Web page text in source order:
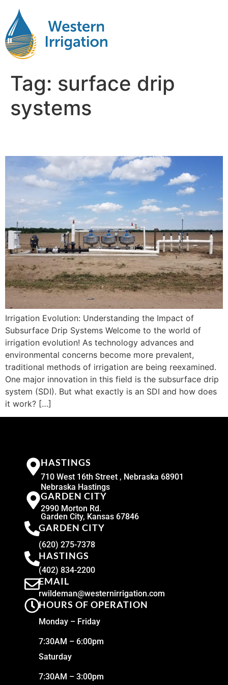
Tag: surface drip
systems
Irrigation Evolution: Understanding the Impact of
Subsurface Drip Systems Welcome to the world of
irrigation evolution! As technology advances and
environmental concerns become more prevalent,
traditional methods of irrigation are being reexamined.
One major innovation in this field is the subsurface drip
system (SDI). But what exactly is an SDI and how does
it work? […]
HASTINGS
710 West 16th Street , Nebraska 68901
Nebraska Hastings
GARDEN CITY
2990 Morton Rd.
Garden City, Kansas 67846
GARDEN CITY
(620) 275-7378
HASTINGS
(402) 834-2200
EMAIL
rwildeman@westernirrigation.com
HOURS OF OPERATION
Monday – Friday
7:30AM – 6:00pm
Saturday
7:30AM – 3:00pm